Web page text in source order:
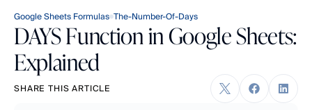
Google Sheets Formulas The-Number-Of-Days
DAYS Function in Google Sheets:
Explained
SHARE THIS ARTICLE